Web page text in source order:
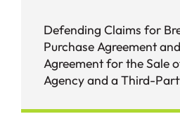
Defending Claims for
Purchase Agreement
Agreement for the Sale
Agency and a Third-